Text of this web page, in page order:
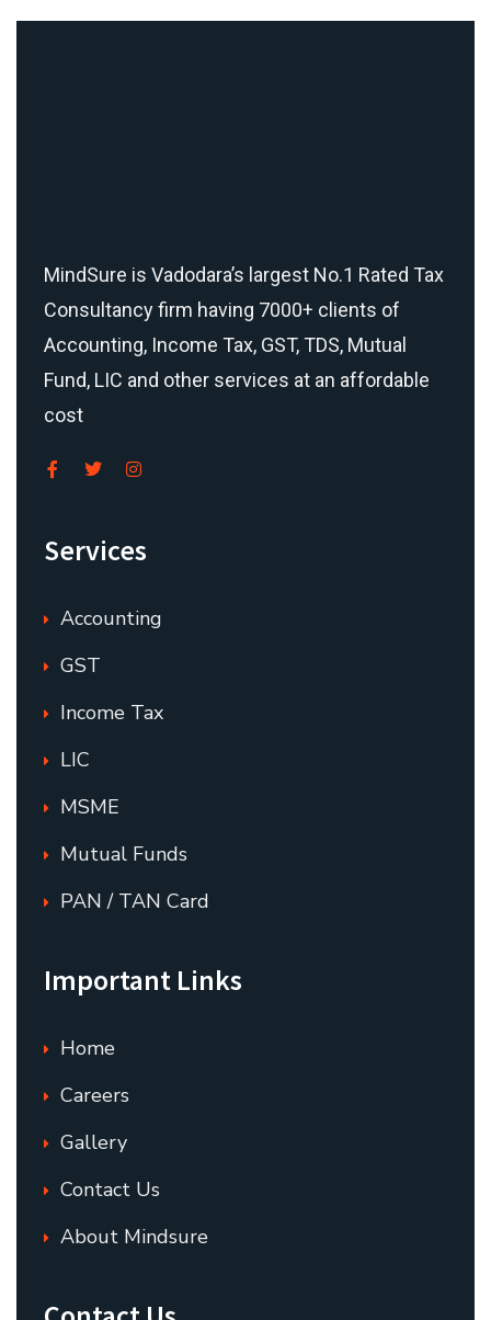
MindSure is Vadodara’s largest No.1 Rated Tax
Consultancy firm having 7000+ clients of
Accounting, Income Tax, GST, TDS, Mutual
Fund, LIC and other services at an affordable
cost
Services
Accounting
GST
Income Tax
LIC
MSME
Mutual Funds
PAN / TAN Card
Important Links
Home
Careers
Gallery
Contact Us
About Mindsure